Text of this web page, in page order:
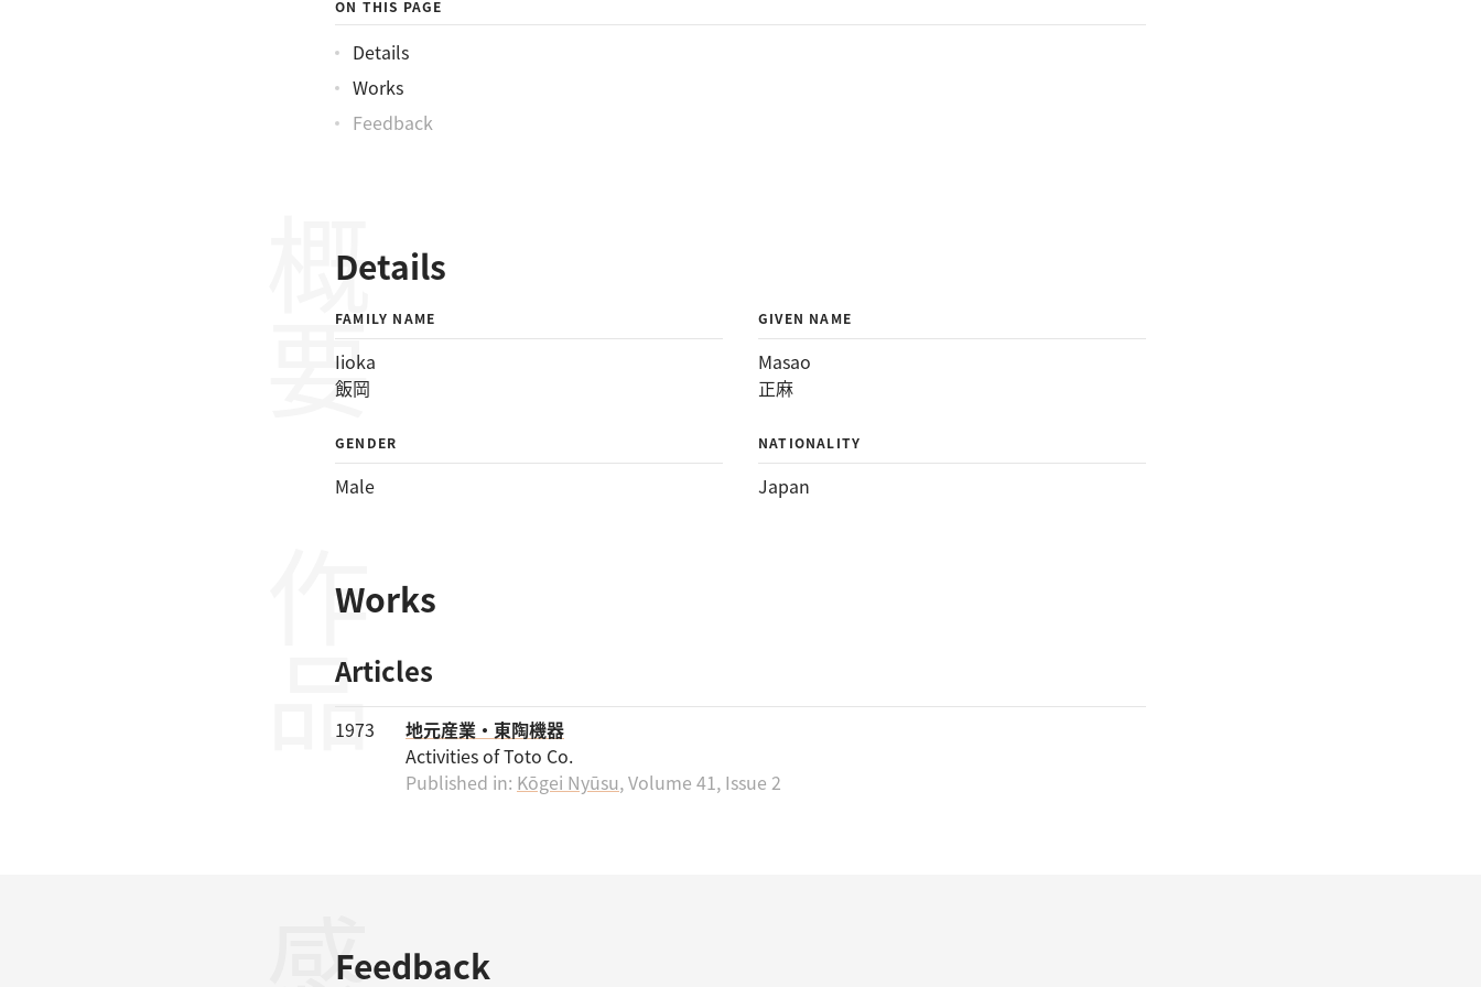
ON THIS PAGE
Details
Works
Feedback
Details
概要
FAMILY NAME
Iioka
飯岡
GIVEN NAME
Masao
正麻
GENDER
Male
NATIONALITY
Japan
Works
作品
Articles
1973
地元産業・東陶機器
Activities of Toto Co.
Published in: Kōgei Nyūsu, Volume 41, Issue 2
Feedback